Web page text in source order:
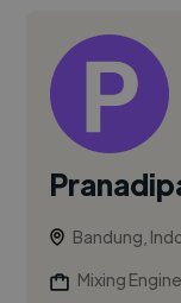
Bandung,
Mixing